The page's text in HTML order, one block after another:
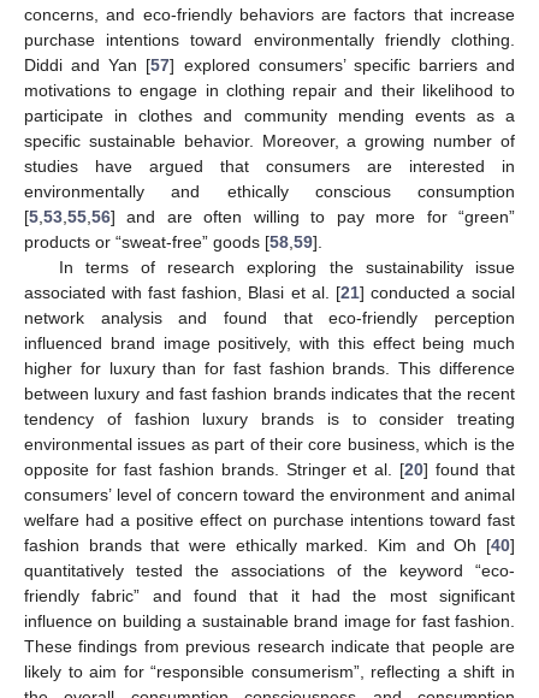
concerns, and eco-friendly behaviors are factors that increase
purchase intentions toward environmentally friendly clothing.
Diddi and Yan [57] explored consumers’ specific barriers and
motivations to engage in clothing repair and their likelihood to
participate in clothes and community mending events as a
specific sustainable behavior. Moreover, a growing number of
studies have argued that consumers are interested in
environmentally and ethically conscious consumption
[5 53 55 56] and are often willing to pay more for “green”
products or “sweat-free” goods [58 59].
In terms of research exploring the sustainability issue
associated with fast fashion, Blasi et al. [21] conducted a social
network analysis and found that eco-friendly perception
influenced brand image positively, with this effect being much
higher for luxury than for fast fashion brands. This difference
between luxury and fast fashion brands indicates that the recent
tendency of fashion luxury brands is to consider treating
environmental issues as part of their core business, which is the
opposite for fast fashion brands. Stringer et al. [20] found that
consumers’ level of concern toward the environment and animal
welfare had a positive effect on purchase intentions toward fast
fashion brands that were ethically marked. Kim and Oh [40]
quantitatively tested the associations of the keyword “eco-
friendly fabric” and found that it had the most significant
influence on building a sustainable brand image for fast fashion.
These findings from previous research indicate that people are
likely to aim for “responsible consumerism”, reflecting a shift in